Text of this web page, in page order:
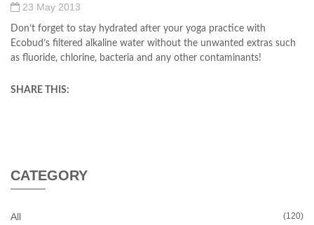
23 May 2013
Don’t forget to stay hydrated after your yoga practice with
Ecobud’s filtered alkaline water without the unwanted extras such
as fluoride, chlorine, bacteria and any other contaminants!
SHARE THIS:
CATEGORY
All (120)